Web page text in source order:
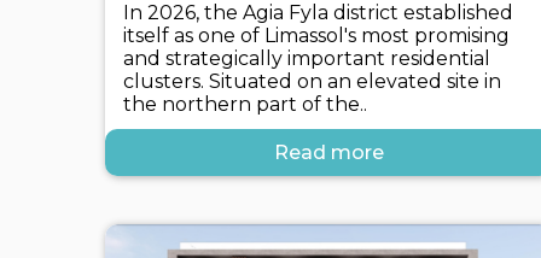
In 2026, the Agia Fyla district established
itself as one of Limassol's most promising
and strategically important residential
clusters. Situated on an elevated site in
the northern part of the..
Read more